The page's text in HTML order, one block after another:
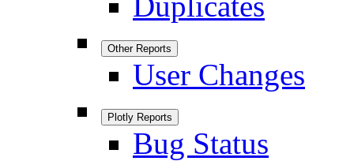
Other Reports
User Changes
Plotly Reports
Bug Status